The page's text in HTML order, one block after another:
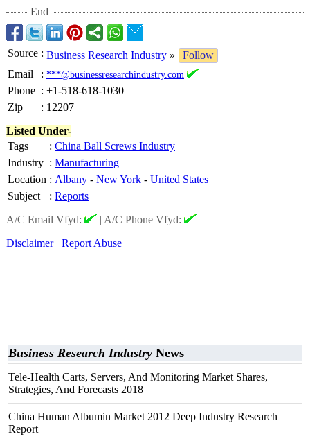
End
Source : Business Research Industry »
Follow
Email
: ***@businessresearchindustry.com
Phone : +1-518-618-1030
Zip
: 12207
Listed Under-
Tags
: China Ball Screws Industry
Industry : Manufacturing
Location : Albany - New York - United States
Subject
: Reports
A/C Email Vfyd:
| A/C Phone Vfyd:
Disclaimer
Report Abuse
Business Research Industry News
Tele-Health Carts, Servers, And Monitoring Market Shares,
Strategies, And Forecasts 2018
China Human Albumin Market 2012 Deep Industry Research
Report